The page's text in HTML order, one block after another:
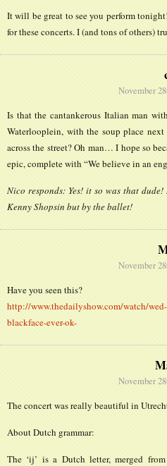
It will be great to see you perform
for these concerts. I (and tons of others)
November
Is that the cantankerous Italian man
Waterlooplein, with the soup place
across the street? Oh man… I hope so
epic, complete with “We believe in an
Nico responds: Yes! it so was that dude!
Kenny Shopsin but by the ballet!
November
Have you seen this?
http://www.thedailyshow.com/watch/
blackface-ever-ok-
November
The concert was really beautiful in
About Dutch grammar:
The ‘ij’ is a Dutch letter, merged